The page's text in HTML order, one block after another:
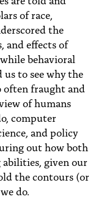
of race,
the
and effects of
behavioral
to see why the
often fraught and
of humans
computer
and policy
out how both
given our
the contours (or
do.